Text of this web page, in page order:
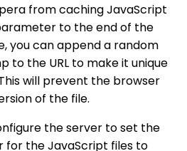
from caching JavaScript
to the end of the
you can append a random
to the URL to make it unique
will prevent the browser
of the file.
the server to set the
the JavaScript files to